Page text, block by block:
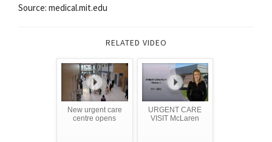
Source: medical.mit.edu
RELATED VIDEO
New urgent care
centre opens
URGENT CARE
VISIT McLaren